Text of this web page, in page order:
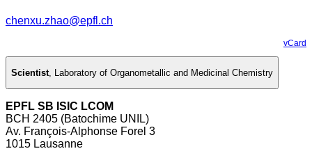
chenxu.zhao@epfl.ch
vCard
Scientist, Laboratory of Organometallic and Medicinal Chemistry
EPFL SB ISIC LCOM
BCH 2405 (Batochime UNIL)
Av. François-Alphonse Forel 3
1015 Lausanne